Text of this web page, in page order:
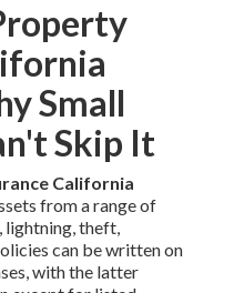
Small
Skip It
California
from a range of
lightning, theft,
can be written on
with the latter